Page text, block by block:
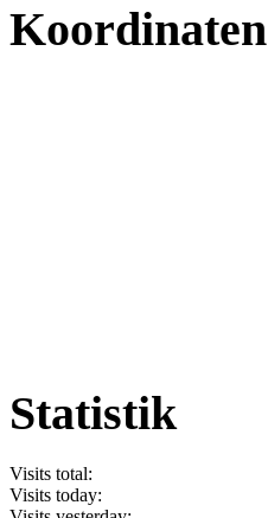
Koordinaten
Statistik
Visits total:
Visits today: